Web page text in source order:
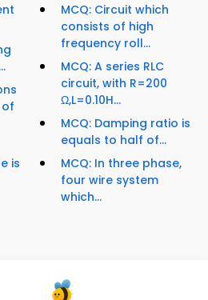
is
MCQ: Circuit which
consists of high
frequency roll...
MCQ: A series RLC
circuit, with R=200
Ω,L=0.10H...
MCQ: Damping ratio is
equals to half of...
MCQ: In three phase,
four wire system
which...